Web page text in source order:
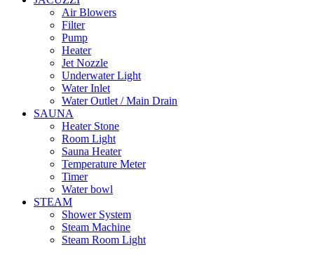
Air Blowers
Filter
Pump
Heater
Jet Nozzle
Underwater Light
Water Inlet
Water Outlet / Main Drain
SAUNA
Heater Stone
Room Light
Sauna Heater
Temperature Meter
Timer
Water bowl
STEAM
Shower System
Steam Machine
Steam Room Light